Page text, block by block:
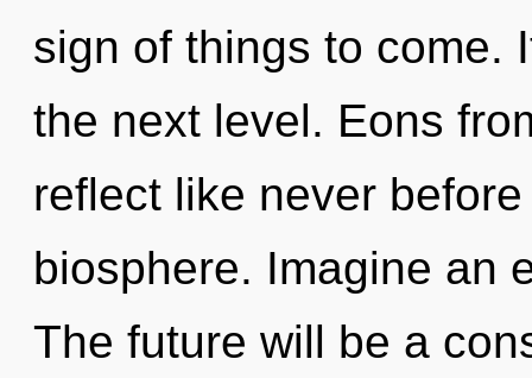
sign of things to come.
the next level. Eons
reflect like never
biosphere. Imagine an
The future will be a